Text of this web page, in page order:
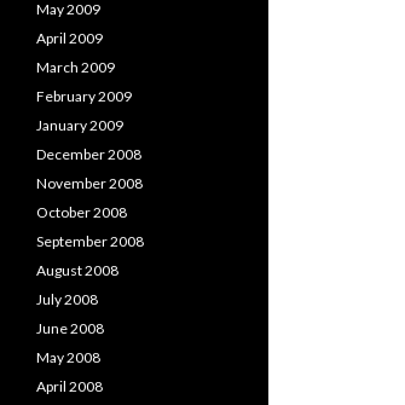
May 2009
April 2009
March 2009
February 2009
January 2009
December 2008
November 2008
October 2008
September 2008
August 2008
July 2008
June 2008
May 2008
April 2008